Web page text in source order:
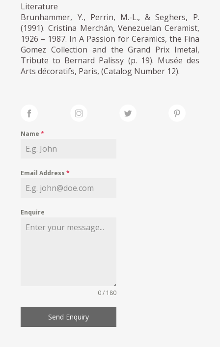
Literature
Brunhammer, Y., Perrin, M.-L., & Seghers, P.
(1991). Cristina Merchán, Venezuelan Ceramist,
1926 – 1987. In A Passion for Ceramics, the Fina
Gomez Collection and the Grand Prix Imetal,
Tribute to Bernard Palissy (p. 19). Musée des
Arts décoratifs, Paris, (Catalog Number 12).
Name*
Email Address*
Enquire
0 / 180
Send Enquiry